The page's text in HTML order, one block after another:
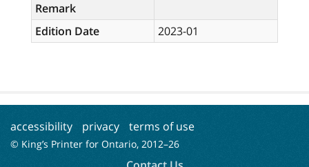
Remark
Edition Date
2023-01
accessibility privacy terms of use
© King’s Printer for Ontario, 2012–26